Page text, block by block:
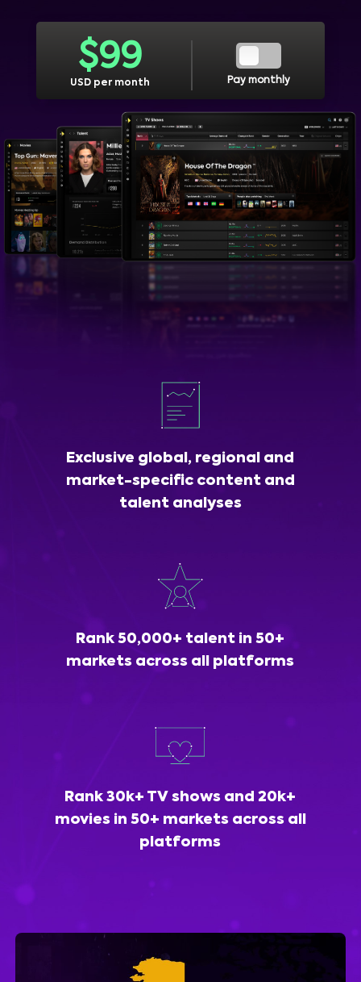
$99
USD per month Pay monthly
Exclusive global, regional and
market-specific content and
talent analyses
Rank 50,000+ talent in 50+
markets across all platforms
Rank 30k+ TV shows and 20k+
movies in 50+ markets across all
platforms